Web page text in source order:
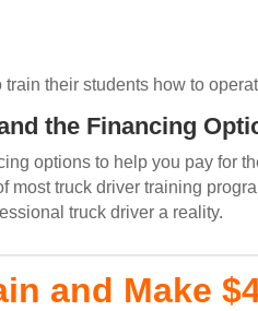
their students how to
the Financing
options to help you pay for
most truck driver training
truck driver a reality.
and Make